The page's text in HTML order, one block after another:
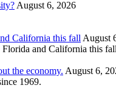
August 6, 2026
California this fallAugust
Florida and California this
the economy. August 6,
1969.